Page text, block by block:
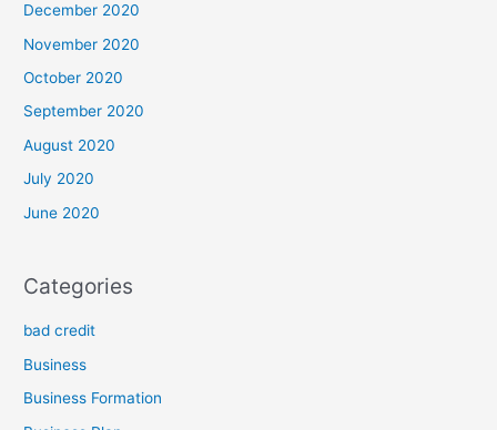
December 2020
November 2020
October 2020
September 2020
August 2020
July 2020
June 2020
Categories
bad credit
Business
Business Formation